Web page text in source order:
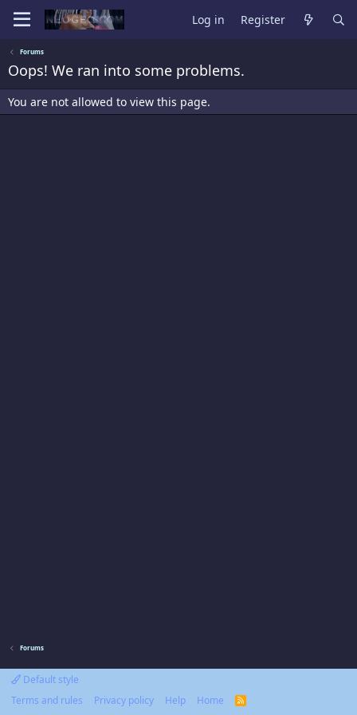
Log in Register
Forums
Oops! We ran into some problems.
You are not allowed to view this page.
Forums
Default style
Terms and rules
Privacy policy Help Home
R
S